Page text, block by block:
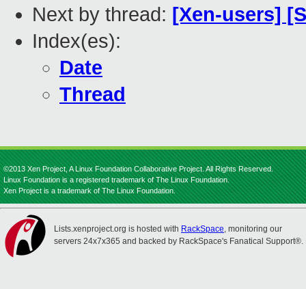
Next by thread: [Xen-users]
Index(es):
Date
Thread
©2013 Xen Project, A Linux Foundation Collaborative Project. All Rights Reserved.
Linux Foundation is a registered trademark of The Linux Foundation.
Xen Project is a trademark of The Linux Foundation.
Lists.xenproject.org is hosted with RackSpace, monitoring our
servers 24x7x365 and backed by RackSpace's Fanatical Support®.